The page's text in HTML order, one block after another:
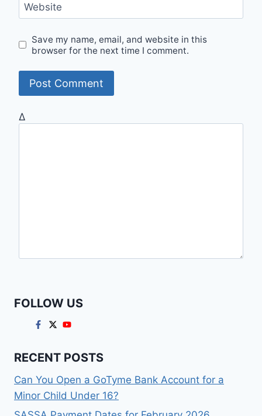
Website
Save my name, email, and website in this
browser for the next time I comment.
Δ
FOLLOW US
RECENT POSTS
Can You Open a GoTyme Bank Account for a
Minor Child Under 16?